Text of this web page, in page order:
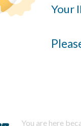
Your
You are here